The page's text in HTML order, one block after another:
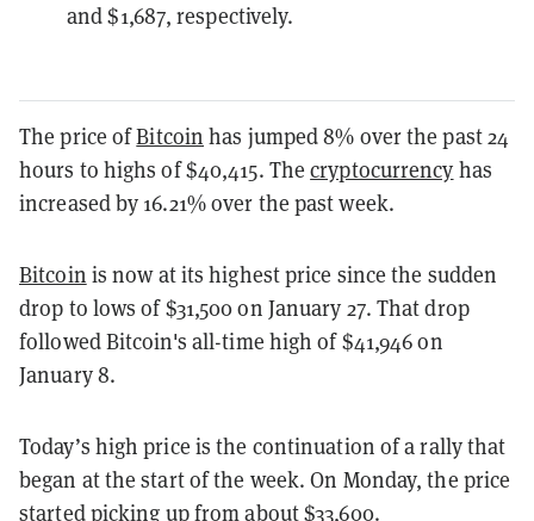
and $1,687, respectively.
The price ofBitcoin has jumped 8% over the past 24
hours to highs of $40,415. Thecryptocurrency has
increased by 16.21% over the past week.
Bitcoin is now at its highest price since the sudden
drop to lows of $31,500 on January 27. That drop
followed Bitcoin's all-time high of $41,946 on
January 8.
Today’s high price is the continuation of a rally that
began at the start of the week. On Monday, the price
started picking up from about $33,600.